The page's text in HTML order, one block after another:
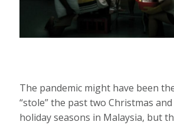
The pandemic might have been
“stole” the past two Christmas
holiday seasons in Malaysia, but